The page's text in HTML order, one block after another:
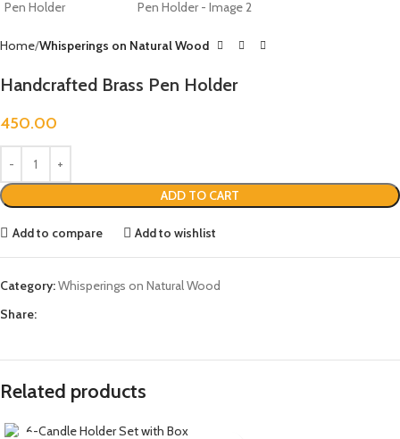
Home Whisperings on Natural Wood
Handcrafted Brass Pen Holder
450.00
ADD TO CART
Add to compare Add to wishlist
Category:Whisperings on Natural Wood
Share:
Related products